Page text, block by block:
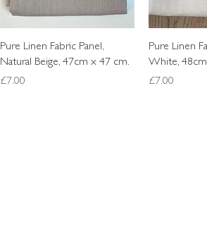
Quick View
Pure Linen Fabric Panel,
Natural Beige, 47cm x 47 cm.
Price
£7.00
Pure Linen
White,
Price
£7.00